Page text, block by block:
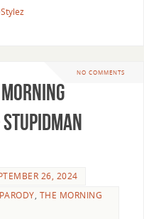
NO COMMENTS
Stupidman
26, 2024
PARODY, THE MORNING